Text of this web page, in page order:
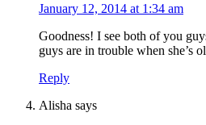
January 12, 2014 at 1:34 am
Goodness! I see both of you
guys are in trouble when she’s
Reply
Alisha says